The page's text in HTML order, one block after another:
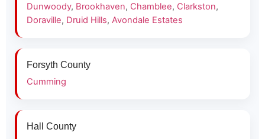
Dunwoody, Brookhaven, Chamblee, Clarkston,
Doraville, Druid Hills, Avondale Estates
Forsyth County
Cumming
Hall County